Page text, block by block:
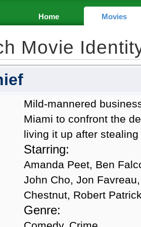
Home Movies
Movie
Mild-mannered
Miami to confront the
living it up after
Starring:
Amanda Peet, Ben
John Cho, Jon
Chestnut, Robert
Genre: